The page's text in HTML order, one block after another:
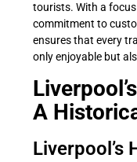
tourists. With a
commitment to
ensures that every
only enjoyable but
A
Liverpool’s